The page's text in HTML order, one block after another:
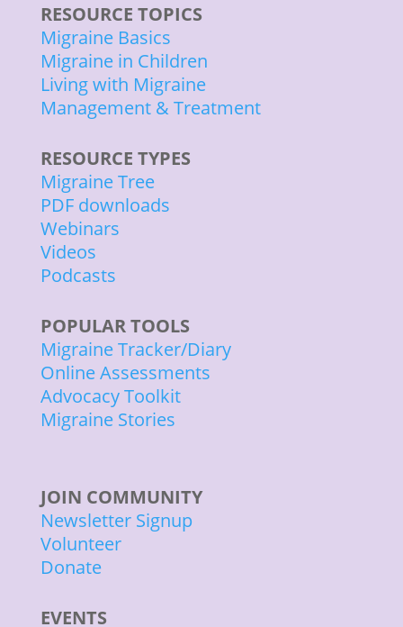
RESOURCE TOPICS
Migraine Basics
Migraine in Children
Living with Migraine
Management & Treatment
RESOURCE TYPES
Migraine Tree
PDF downloads
Webinars
Videos
Podcasts
POPULAR TOOLS
Migraine Tracker/Diary
Online Assessments
Advocacy Toolkit
Migraine Stories
JOIN COMMUNITY
Newsletter Signup
Volunteer
Donate
EVENTS